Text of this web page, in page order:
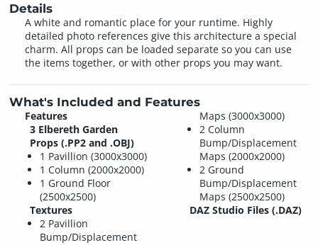
Details
A white and romantic place for your runtime. Highly
detailed photo references give this architecture a special
charm. All props can be loaded separate so you can use
the items together, or with other props you may want.
What's Included and Features
Features
3 Elbereth Garden
Props (.PP2 and .OBJ)
1 Pavillion (3000x3000)
1 Column (2000x2000)
1 Ground Floor
(2500x2500)
Textures
2 Pavillion
Bump/Displacement
Maps (3000x3000)
2 Column
Bump/Displacement
Maps (2000x2000)
2 Ground
Bump/Displacement
Maps (2500x2500)
DAZ Studio Files (.DAZ)